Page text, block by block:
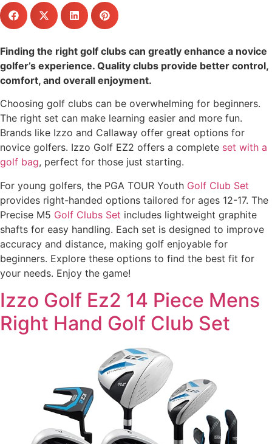
Finding the right golf clubs can greatly enhance a novice
golfer’s experience. Quality clubs provide better control,
comfort, and overall enjoyment.
Choosing golf clubs can be overwhelming for beginners.
The right set can make learning easier and more fun.
Brands like Izzo and Callaway offer great options for
novice golfers. Izzo Golf EZ2 offers a complete set with a
golf bag, perfect for those just starting.
For young golfers, the PGA TOUR Youth Golf Club Set
provides right-handed options tailored for ages 12-17. The
Precise M5 Golf Clubs Set includes lightweight graphite
shafts for easy handling. Each set is designed to improve
accuracy and distance, making golf enjoyable for
beginners. Explore these options to find the best fit for
your needs. Enjoy the game!
Izzo Golf Ez2 14 Piece Mens
Right Hand Golf Club Set